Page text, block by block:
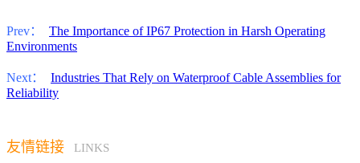
Prev：
The Importance of IP67 Protection in Harsh Operating
Environments
Next：
Industries That Rely on Waterproof Cable Assemblies for
Reliability
友情链接 LINKS